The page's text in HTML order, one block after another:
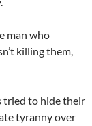
man who
killing them,
tried to hide their
tyranny over